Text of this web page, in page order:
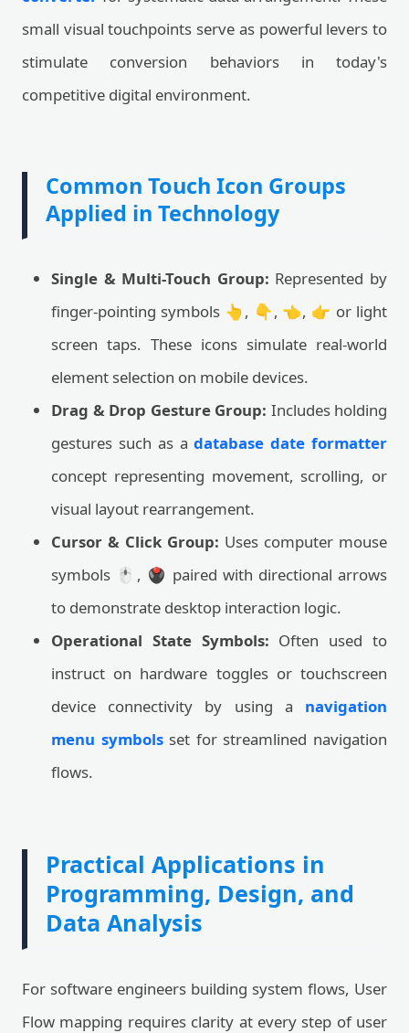
small visual touchpoints serve as powerful levers to
stimulate conversion behaviors in today's
competitive digital environment.
Common Touch Icon Groups
Applied in Technology
Single & Multi-Touch Group: Represented by
finger-pointing symbols 👆, 👇, 👈, 👉 or light
screen taps. These icons simulate real-world
element selection on mobile devices.
Drag & Drop Gesture Group: Includes holding
gestures such as adatabase date formatter
concept representing movement, scrolling, or
visual layout rearrangement.
Cursor & Click Group: Uses computer mouse
symbols 🖱️, 🖲️ paired with directional arrows
to demonstrate desktop interaction logic.
Operational State Symbols: Often used to
instruct on hardware toggles or touchscreen
device connectivity by using a navigation
menu symbolsset for streamlined navigation
flows.
Practical Applications in
Programming, Design, and
Data Analysis
For software engineers building system flows, User
Flow mapping requires clarity at every step of user